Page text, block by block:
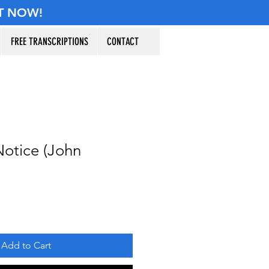
NOW!
FREE TRANSCRIPTIONS CONTACT
(John
Add to Cart